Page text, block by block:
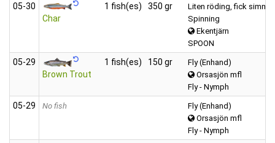
05‑30
Char
1 fish(es) 350 gr
Liten röding, fick simma
Spinning
Ekentjärn
SPOON
05‑29
Brown Trout
1 fish(es) 150 gr
Fly (Enhand)
Orsasjön mfl
Fly - Nymph
05‑29 No fish
Fly (Enhand)
Orsasjön mfl
Fly - Nymph